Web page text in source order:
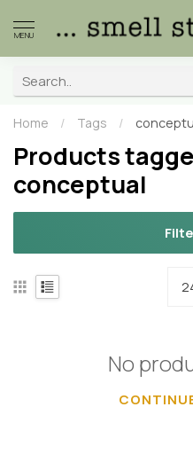
MENU
Home / Tags /
Products
conceptual
No